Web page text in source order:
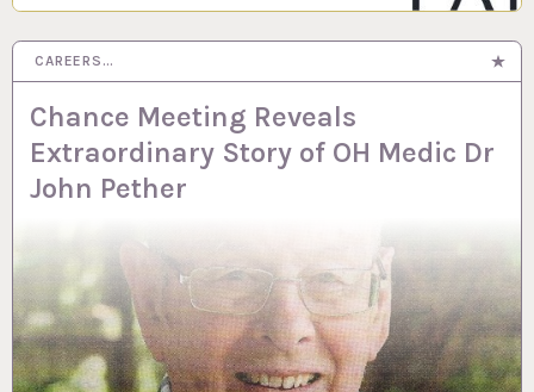
CAREERS…
Chance Meeting Reveals
Extraordinary Story of OH Medic Dr
John Pether